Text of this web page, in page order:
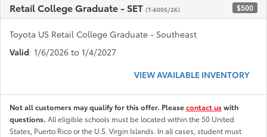
Retail College Graduate - SET (T-6005/26) $500
Toyota US Retail College Graduate - Southeast
Valid: 1/6/2026 to 1/4/2027
VIEW AVAILABLE INVENTORY
Not all customers may qualify for this offer. Pleasecontact uswith
questions. All eligible schools must be located within the 50 United
States, Puerto Rico or the U.S. Virgin Islands. In all cases, student must